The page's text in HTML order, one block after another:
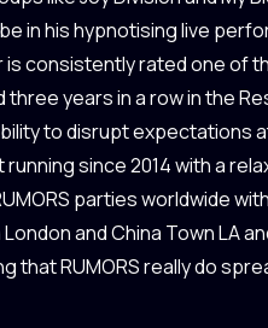
in his hypnotising live
consistently rated one of
years in a row in the
to disrupt expectations
since 2014 with a
parties worldwide
and China Town LA
that RUMORS really do